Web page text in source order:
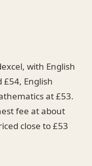
with English
English
at £53.
fee at about
close to £53